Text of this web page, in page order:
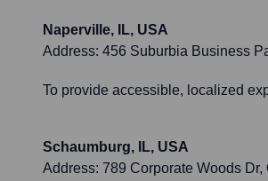
Naperville, IL, USA
Address: 456 Suburbia Business
To provide accessible, localized
Schaumburg, IL, USA
Address: 789 Corporate Woods Dr,